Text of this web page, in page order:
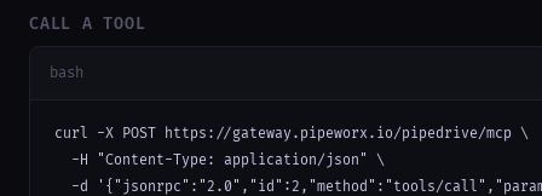
CALL A TOOL
bash
curl -X POST https://gateway.pipeworx.io/pipedrive/mcp \
  -H "Content-Type: application/json" \
-d '{"jsonrpc":"2.0","id":2,"method":"tools/